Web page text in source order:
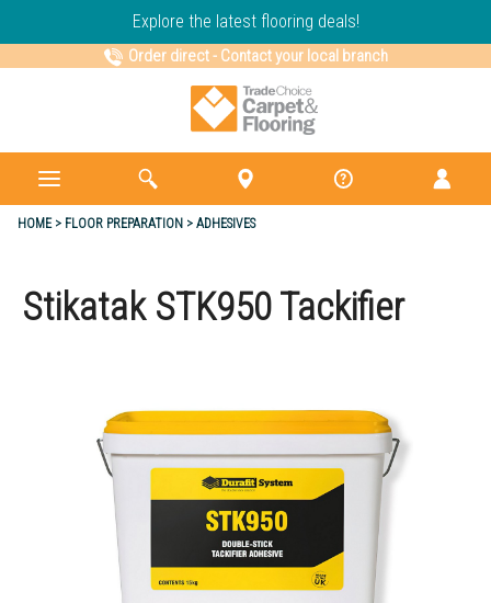
Explore the latest flooring deals!
Order direct- Contact your local branch
HOME FLOOR PREPARATION ADHESIVES
Stikatak STK950 Tackifier